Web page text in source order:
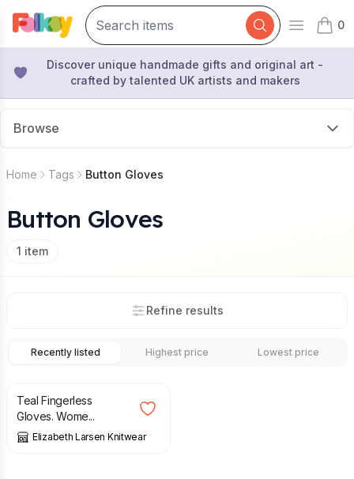
Open
0
items
Discover unique handmade gifts and original art -
crafted by talented UK artists and makers
Browse
Home Tags Button Gloves
Button Gloves
1 item
Refine results
Recently listed Highest price Lowest price
Teal Fingerless
Gloves. Wome...
Elizabeth Larsen Knitwear